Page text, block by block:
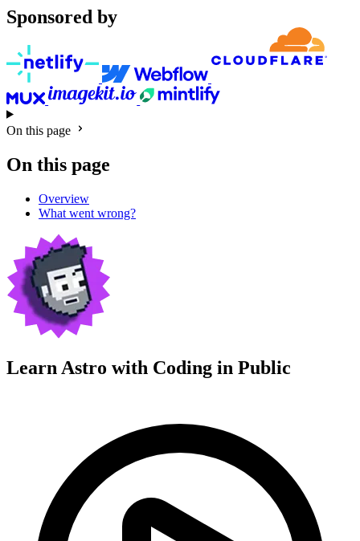
Sponsored by
On this page
On this page
Overview
What went wrong?
Learn Astro with Coding in Public